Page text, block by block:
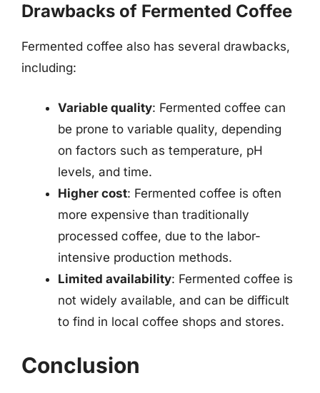
Drawbacks of Fermented Coffee
Fermented coffee also has several drawbacks,
including:
Variable quality: Fermented coffee can
be prone to variable quality, depending
on factors such as temperature, pH
levels, and time.
Higher cost: Fermented coffee is often
more expensive than traditionally
processed coffee, due to the labor-
intensive production methods.
Limited availability: Fermented coffee is
not widely available, and can be difficult
to find in local coffee shops and stores.
Conclusion